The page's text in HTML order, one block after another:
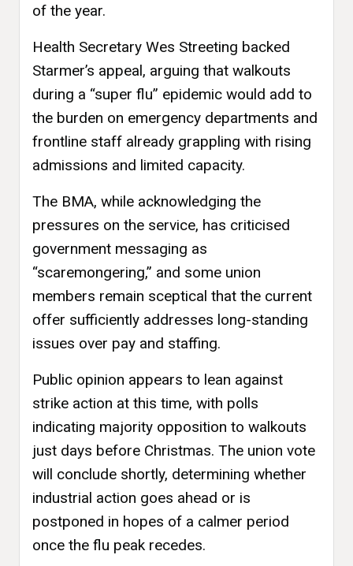
of the year.
Health Secretary Wes Streeting backed
Starmer’s appeal, arguing that walkouts
during a “super flu” epidemic would add to
the burden on emergency departments and
frontline staff already grappling with rising
admissions and limited capacity.
The BMA, while acknowledging the
pressures on the service, has criticised
government messaging as
“scaremongering,” and some union
members remain sceptical that the current
offer sufficiently addresses long-standing
issues over pay and staffing.
Public opinion appears to lean against
strike action at this time, with polls
indicating majority opposition to walkouts
just days before Christmas. The union vote
will conclude shortly, determining whether
industrial action goes ahead or is
postponed in hopes of a calmer period
once the flu peak recedes.